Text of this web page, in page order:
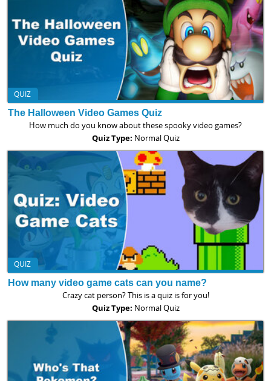
QUIZ
The Halloween Video Games Quiz
How much do you know about these spooky video games?
Quiz Type: Normal Quiz
QUIZ
How many video game cats can you name?
Crazy cat person? This is a quiz is for you!
Quiz Type: Normal Quiz